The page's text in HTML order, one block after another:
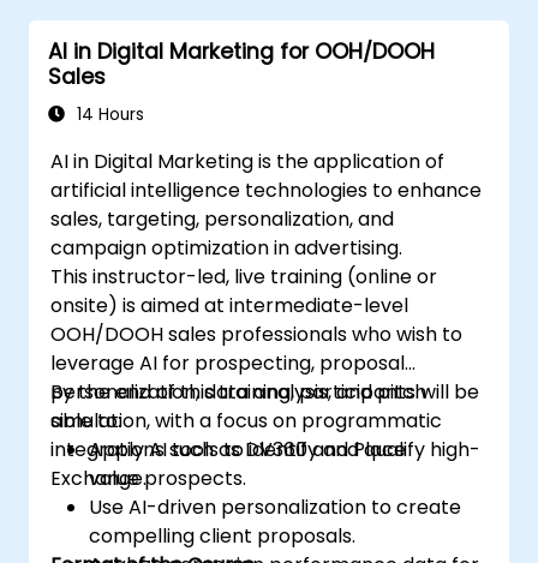
engagement.
Implement ChatGPT into their marketing
strategy to save time and increase
efficiency.
AI in Digital Marketing for OOH/DOOH
Sales
14 Hours
AI in Digital Marketing is the application of
artificial intelligence technologies to enhance
sales, targeting, personalization, and
campaign optimization in advertising.
This instructor-led, live training (online or
onsite) is aimed at intermediate-level
OOH/DOOH sales professionals who wish to
leverage AI for prospecting, proposal
personalization, data analysis, and pitch
simulation, with a focus on programmatic
integrations such as DV360 and Place
Exchange.
By the end of this training, participants will be
able to:
Apply AI tools to identify and qualify high-
value prospects.
Use AI-driven personalization to create
compelling client proposals.